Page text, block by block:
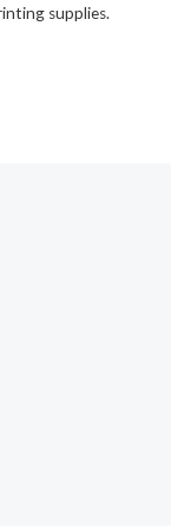
supplies.